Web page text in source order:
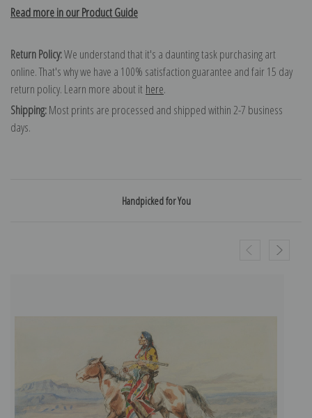
Read more in our Product Guide
Return Policy:We understand that it's a daunting task purchasing art
online. That's why we have a 100% satisfaction guarantee and fair 15 day
return policy. Learn more about it here.
Shipping:Most prints are processed and shipped within 2-7 business
days.
Handpicked for You